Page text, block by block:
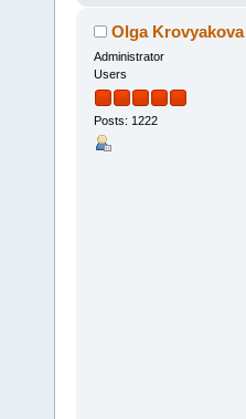
Olga Krovyakova
Administrator
Users
Posts: 1222